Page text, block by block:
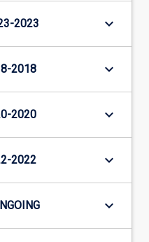
2023 keyboard_arrow_down
2018 keyboard_arrow_down
2020 keyboard_arrow_down
2022 keyboard_arrow_down
keyboard_arrow_down